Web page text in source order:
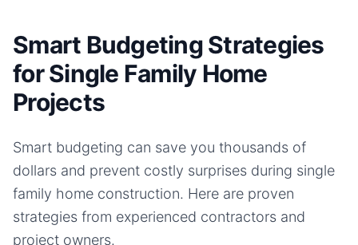
Smart Budgeting Strategies
for Single Family Home
Projects
Smart budgeting can save you thousands of
dollars and prevent costly surprises during single
family home construction. Here are proven
strategies from experienced contractors and
project owners.